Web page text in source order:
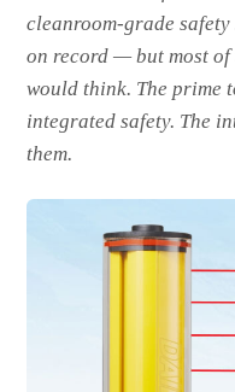
cleanroom-grade
on record — but most of
would think. The prime
integrated safety. The
them.